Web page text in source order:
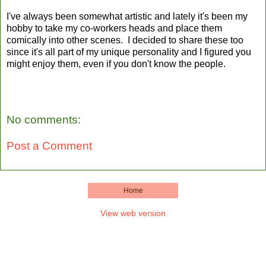
I've always been somewhat artistic and lately it's been my
hobby to take my co-workers heads and place them
comically into other scenes. I decided to share these too
since it's all part of my unique personality and I figured you
might enjoy them, even if you don't know the people.
No comments:
Post a Comment
Home
View web version